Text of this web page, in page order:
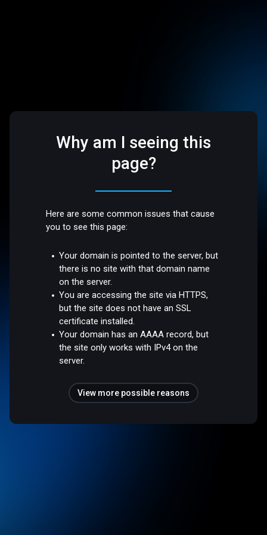
Why am I seeing this
page?
Here are some common issues that cause
you to see this page:
Your domain is pointed to the server, but
there is no site with that domain name
on the server.
You are accessing the site via HTTPS,
but the site does not have an SSL
certificate installed.
Your domain has an AAAA record, but
the site only works with IPv4 on the
server.
View more possible reasons